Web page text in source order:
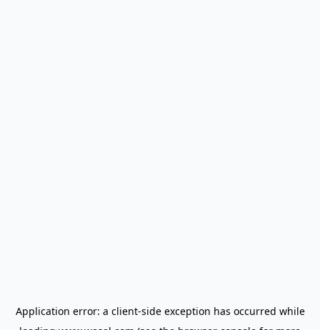
Application error: a client-side exception has occurred while